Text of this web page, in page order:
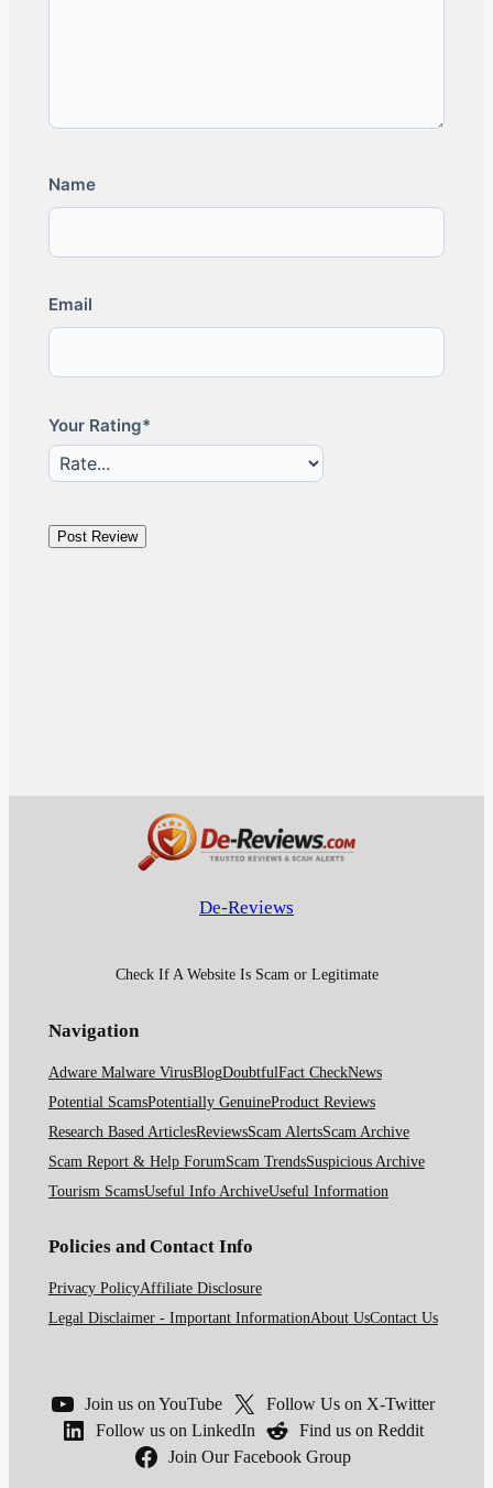
Name
Email
Your Rating*
De-Reviews
Check If A Website Is Scam or Legitimate
Navigation
Adware Malware VirusBlogDoubtfulFact CheckNews
Potential ScamsPotentially GenuineProduct Reviews
Research Based ArticlesReviewsScam AlertsScam Archive
Scam Report & Help ForumScam TrendsSuspicious Archive
Tourism ScamsUseful Info ArchiveUseful Information
Policies and Contact Info
Privacy PolicyAffiliate Disclosure
Legal Disclaimer - Important InformationAbout UsContact Us
Join us on YouTube
Follow Us on X-Twitter
Follow us on LinkedIn
Find us on Reddit
Join Our Facebook Group